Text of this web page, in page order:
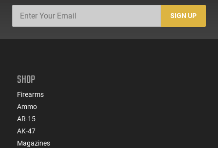
SIGN UP
SHOP
Firearms
Ammo
AR-15
AK-47
Magazines